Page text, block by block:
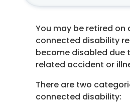
You may be retired on
connected disability
become disabled due
related accident or
There are two
connected disability: